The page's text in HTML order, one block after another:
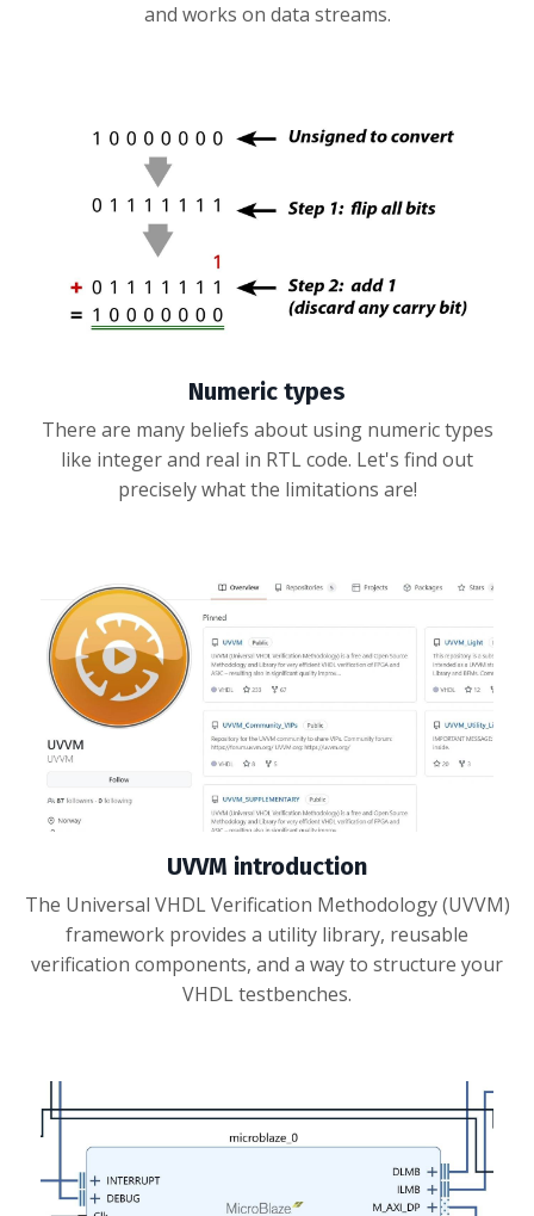
and works on data streams.
Numeric types
There are many beliefs about using numeric types
like integer and real in RTL code. Let's find out
precisely what the limitations are!
UVVM introduction
The Universal VHDL Verification Methodology (UVVM)
framework provides a utility library, reusable
verification components, and a way to structure your
VHDL testbenches.